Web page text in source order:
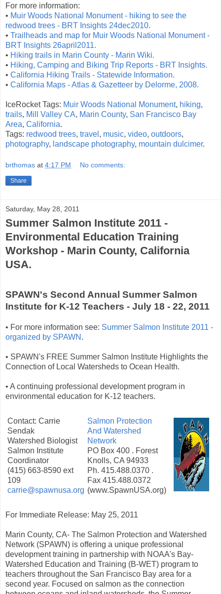
For more information:
• Muir Woods National Monument - hiking to see the
redwood trees - BRT Insights 24dec2010.
• Trailheads and map for Muir Woods National Monument -
BRT Insights 26april2011.
• Hiking trails in Marin County - Marin Wiki.
• Hiking, Camping and Biking Trip Reports - BRT Insights.
• California Hiking Trails - Statewide Information.
• California Maps - Atlas & Gazetteer by Delorme, 2008.
IceRocket Tags: Muir Woods National Monument, hiking,
trails, Mill Valley CA, Marin County, San Francisco Bay
Area, California.
Tags: redwood trees, travel , music, video, outdoors,
photography, landscape photography, mountain dulcimer.
brthomas at 4:17 PM No comments:
Share
Saturday, May 28, 2011
Summer Salmon Institute 2011 -
Environmental Education Training
Workshop - Marin County, California
USA.
SPAWN's Second Annual Summer Salmon
Institute for K-12 Teachers - July 18 - 22, 2011
• For more information see: Summer Salmon Institute 2011 -
organized by SPAWN .
• SPAWN's FREE Summer Salmon Institute Highlights the
Connection of Local Watersheds to Ocean Health.
• A continuing professional development program in
environmental education for K-12 teachers.
Contact: Carrie
Sendak
Watershed Biologist
Salmon Institute
Coordinator
(415) 663-8590 ext
109
carrie@spawnusa.org
Salmon Protection
And Watershed
Network
PO Box 400 . Forest
Knolls, CA 94933
Ph. 415.488.0370 .
Fax 415.488.0372
(www.SpawnUSA.org)
For Immediate Release: May 25, 2011
Marin County, CA- The Salmon Protection and Watershed
Network (SPAWN) is offering a unique professional
development training in partnership with NOAA's Bay-
Watershed Education and Training (B-WET) program to
teachers throughout the San Francisco Bay area for a
second year. Focused on salmon as the connection